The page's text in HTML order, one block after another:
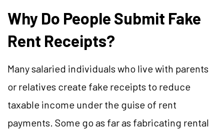
Why Do People Submit Fake
Rent Receipts?
Many salaried individuals who live with parents
or relatives create fake receipts to reduce
taxable income under the guise of rent
payments. Some go as far as fabricating rental